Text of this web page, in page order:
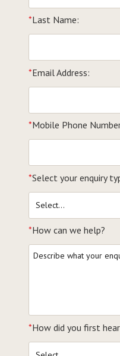
*Last Name:
*Email Address:
*Mobile Phone
*Select your enquiry
*How can we help?
*How did you first